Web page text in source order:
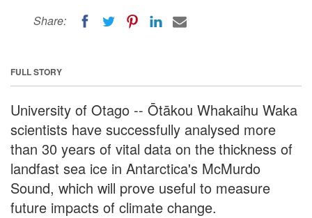
Share:
FULL STORY
University of Otago -- Ōtākou Whakaihu Waka
scientists have successfully analysed more
than 30 years of vital data on the thickness of
landfast sea ice in Antarctica's McMurdo
Sound, which will prove useful to measure
future impacts of climate change.